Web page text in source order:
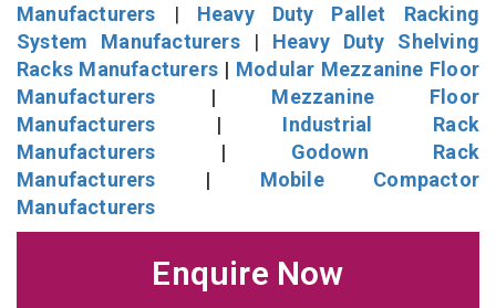
Manufacturers | Heavy Duty Pallet Racking
System Manufacturers| Heavy Duty Shelving
Racks Manufacturers | Modular Mezzanine Floor
Manufacturers | Mezzanine Floor
Manufacturers | Industrial Rack
Manufacturers | Godown Rack
Manufacturers | Mobile Compactor
Manufacturers
Enquire Now